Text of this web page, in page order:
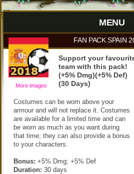
MENU
FAN PACK SPAIN
More images
Support your
team with this pack!
(+5% Dmg)(+5% Def)
(30 Days)
Costumes can be worn above your
armour and will not replace it. Costumes
are available for a limited time and can
be worn as much as you want during
that time; they can also provide a bonus
to your characters.
Bonus: +5% Dmg; +5% Def
Duration: 30 days